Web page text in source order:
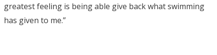
greatest feeling is being able give back what swimming
has given to me.”